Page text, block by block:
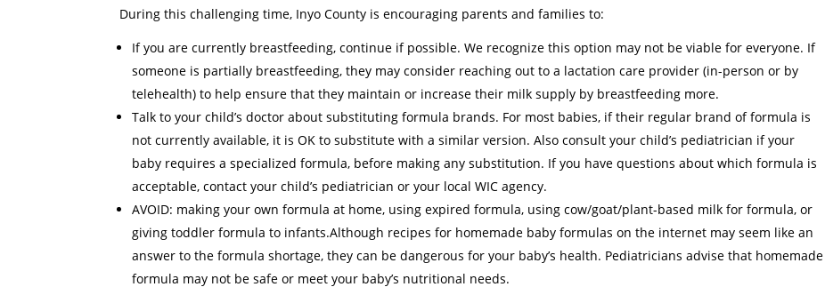
During this challenging time, Inyo County is encouraging parents and families to:
If you are currently breastfeeding, continue if possible. We recognize this option may not be viable for everyone. If
someone is partially breastfeeding, they may consider reaching out to a lactation care provider (in-person or by
telehealth) to help ensure that they maintain or increase their milk supply by breastfeeding more.
Talk to your child’s doctor about substituting formula brands. For most babies, if their regular brand of formula is
not currently available, it is OK to substitute with a similar version. Also consult your child’s pediatrician if your
baby requires a specialized formula, before making any substitution. If you have questions about which formula is
acceptable, contact your child’s pediatrician or your local WIC agency.
AVOID: making your own formula at home, using expired formula, using cow/goat/plant-based milk for formula, or
giving toddler formula to infants.Although recipes for homemade baby formulas on the internet may seem like an
answer to the formula shortage, they can be dangerous for your baby’s health. Pediatricians advise that homemade
formula may not be safe or meet your baby’s nutritional needs.